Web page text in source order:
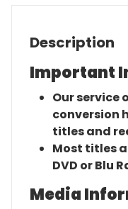
Description
Important
Our service
conversion
titles and
Most titles
DVD or Blu
Media